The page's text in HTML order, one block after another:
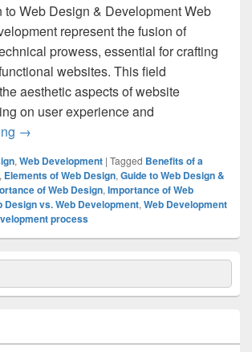
to Web Design & Development Web
represent the fusion of
prowess, essential for crafting
websites. This field
aesthetic aspects of website
on user experience and
The Essential Guide to Web Design &
→
, Web Development | Tagged Benefits of a
, Elements of Web Design, Guide to Web Design &
of Web Design, Importance of Web
Design vs. Web Development, Web Development
process